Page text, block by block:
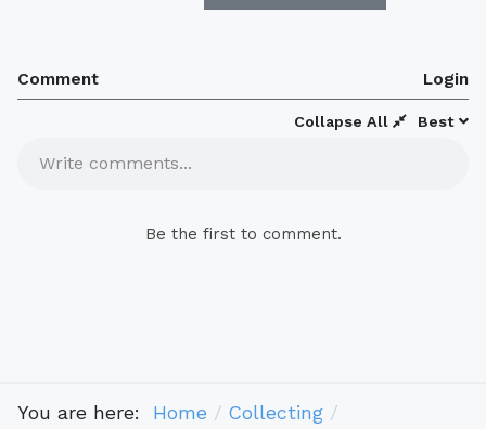
Comment Login
Best
Collapse All
Write comments...
Be the first to comment.
You are here: Home
Collecting